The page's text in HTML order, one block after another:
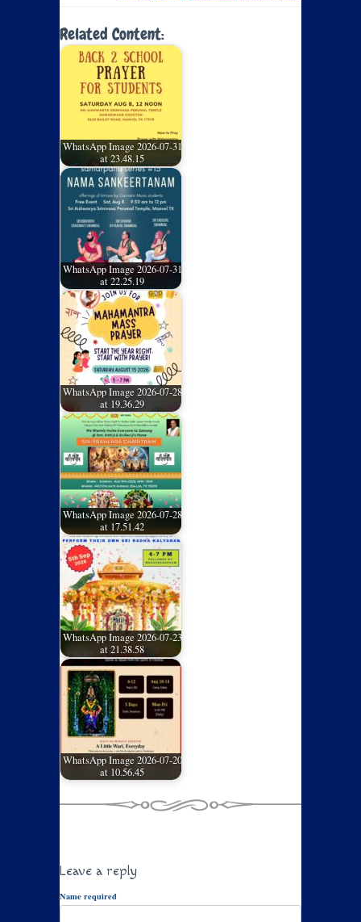
Related Content:
WhatsApp Image 2026-07-31
at 23.48.15
WhatsApp Image 2026-07-31
at 22.25.19
WhatsApp Image 2026-07-28
at 19.36.29
WhatsApp Image 2026-07-28
at 17.51.42
WhatsApp Image 2026-07-23
at 21.38.58
WhatsApp Image 2026-07-20
at 10.56.45
Leave a reply
Name required